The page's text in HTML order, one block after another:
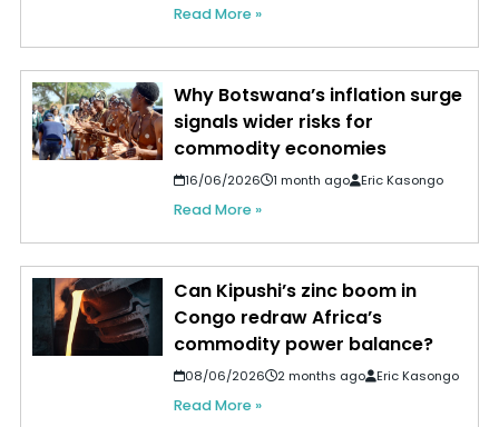
Read More »
Why Botswana’s inflation surge
signals wider risks for
commodity economies
16/06/2026 1 month ago Eric Kasongo
Read More »
Can Kipushi’s zinc boom in
Congo redraw Africa’s
commodity power balance?
08/06/2026 2 months ago Eric Kasongo
Read More »